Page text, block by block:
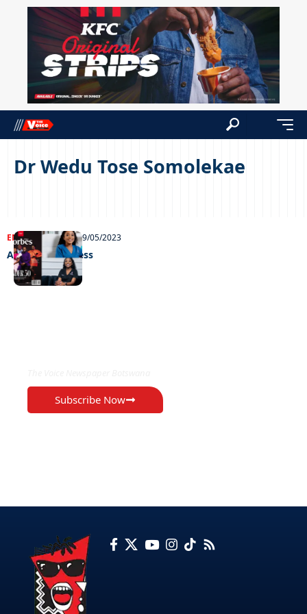
Dr Wedu Tose Somolekae
ENTERTAINMENT09/05/2023
A glowing success
Subscribe Now